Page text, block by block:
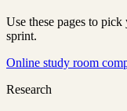
Use these pages to
sprint.
Online study room
Research